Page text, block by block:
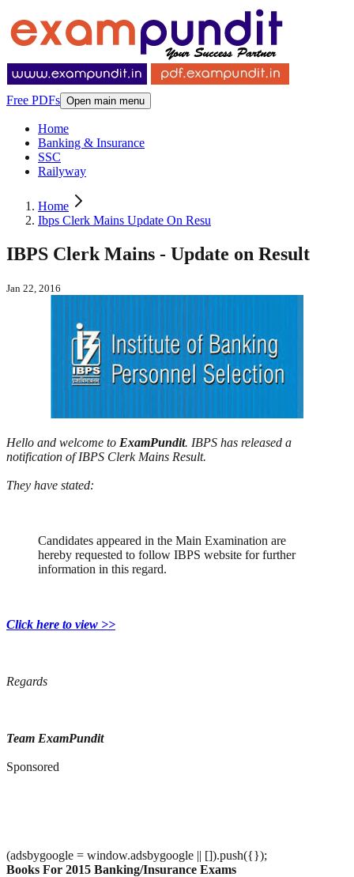
Free PDFs Open main menu
Home
Banking & Insurance
SSC
Railyway
Home
Ibps Clerk Mains Update On Resu
IBPS Clerk Mains - Update on Result
Jan 22, 2016
Hello and welcome to ExamPundit. IBPS has released a
notification of IBPS Clerk Mains Result.
They have stated:
Candidates appeared in the Main Examination are
hereby requested to follow IBPS website for further
information in this regard.
Click here to view >>
Regards
Team ExamPundit
Sponsored
(adsbygoogle = window.adsbygoogle || []).push({});
Books For 2015 Banking/Insurance Exams